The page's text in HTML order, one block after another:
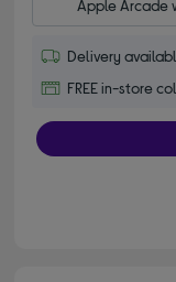
Apple Arcade
Delivery
FREE in-store